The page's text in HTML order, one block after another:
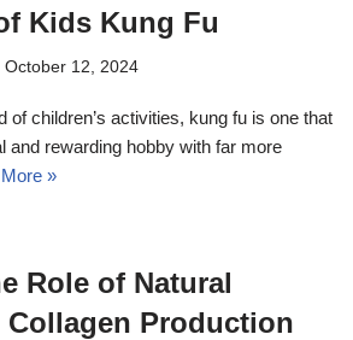
Kids Kung Fu
October 12, 2024
of children’s activities, kung fu is one that
and rewarding hobby with far more
»
Role of Natural
Production